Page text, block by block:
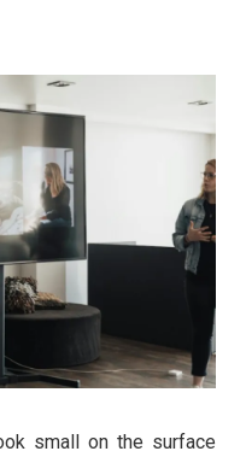
small on the surface